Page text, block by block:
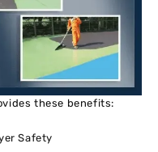
these benefits:
Safety